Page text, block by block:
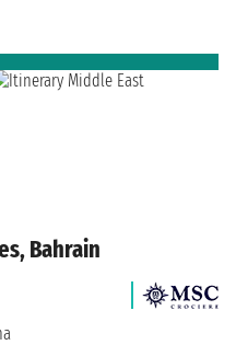
Bahrain